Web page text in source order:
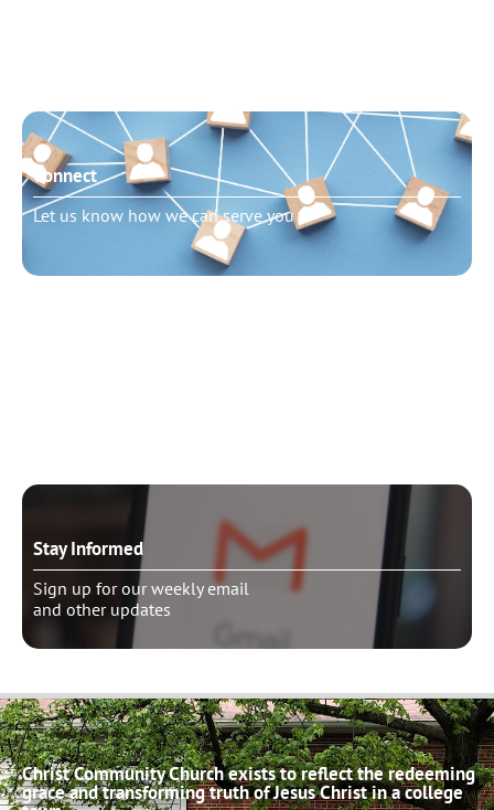
Connect
Let us know how we can serve you
Stay Informed
Sign up for our weekly email
and other updates
Christ Community Church exists to reflect the redeeming
grace and transforming truth of Jesus Christ in a college